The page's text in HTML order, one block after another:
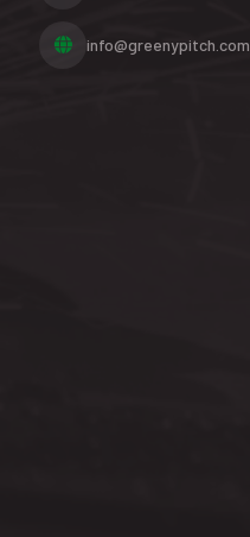
info@greenypitch.com